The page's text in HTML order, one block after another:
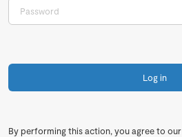
Log in
By performing this action, you agree to our